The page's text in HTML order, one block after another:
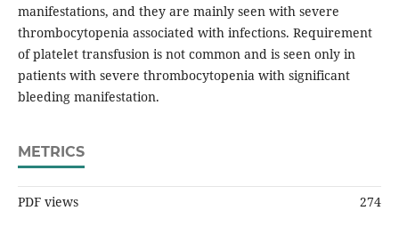
manifestations, and they are mainly seen with severe
thrombocytopenia associated with infections. Requirement
of platelet transfusion is not common and is seen only in
patients with severe thrombocytopenia with significant
bleeding manifestation.
METRICS
PDF views 274